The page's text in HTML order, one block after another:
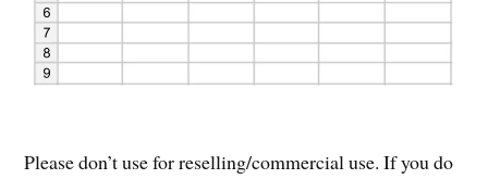
Please don’t use for reselling/commercial use. If you do